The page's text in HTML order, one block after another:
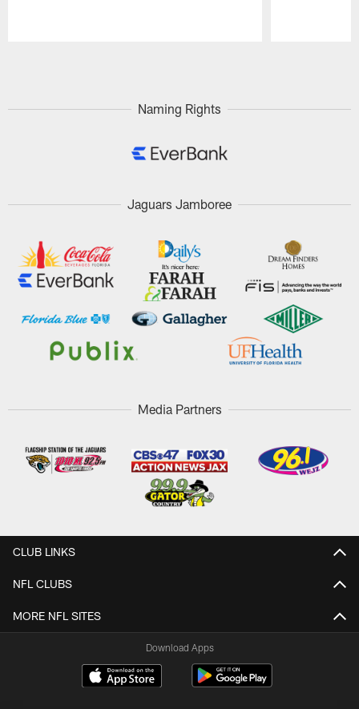
Naming Rights
Jaguars Jamboree
Media Partners
CLUB LINKS
NFL CLUBS
MORE NFL SITES
Download Apps